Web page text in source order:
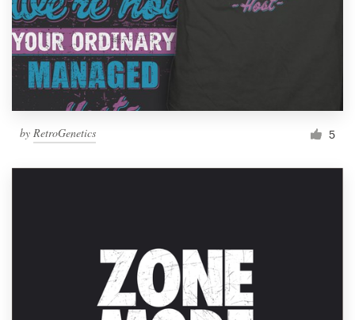
by RetroGenetics 5